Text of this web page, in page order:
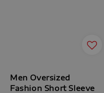
Men Oversized
Fashion Short Sleeve